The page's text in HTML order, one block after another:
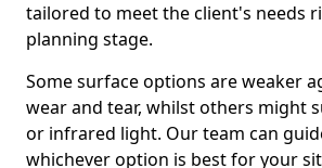
tailored to meet the client's needs
planning stage.
Some surface options are weaker
wear and tear, whilst others might
or infrared light. Our team can
whichever option is best for your